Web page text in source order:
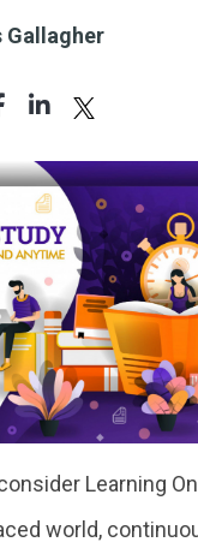
Gallagher
Learning
world,